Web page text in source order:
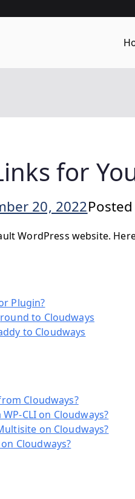
for
20, 2022
WordPress website.
Plugin?
to Cloudways
to Cloudways
Cloudways?
CLI on Cloudways?
on Cloudways?
Cloudways?